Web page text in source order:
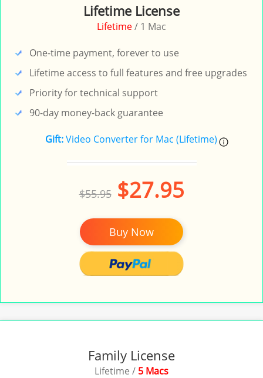
Lifetime License
Lifetime/ 1 Mac
One-time payment, forever to use
Lifetime access to full features and free upgrades
Priority for technical support
90-day money-back guarantee
Gift:Video Converter for Mac (Lifetime)
$55.95$27.95
Buy Now
Family License
Lifetime / 5 Macs